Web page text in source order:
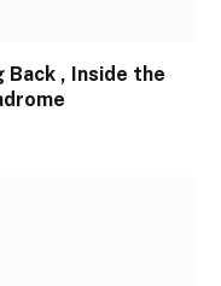
Back , Inside the